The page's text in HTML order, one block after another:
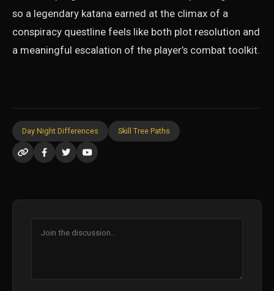
so a legendary katana earned at the climax of a
conspiracy questline feels like both plot resolution and
a meaningful escalation of the player’s combat toolkit.
Day Night Differences Skill Tree Paths